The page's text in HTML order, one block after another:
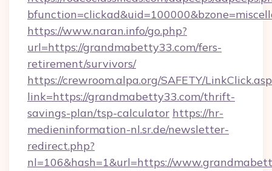
https://www.naran.info/go.php?
url=https://grandmabetty33.com/fers-
retirement/survivors/
https://crewroom.alpa.org/SAFETY/
link=https://grandmabetty33.com/thrift-
savings-plan/tsp-calculator https://hr-
medieninformation-nl.sr.de/newsletter-
redirect.php?
nl=106&hash=1&url=https://